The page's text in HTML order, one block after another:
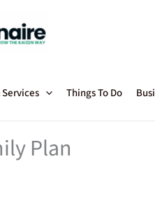
Things To Do
Plan